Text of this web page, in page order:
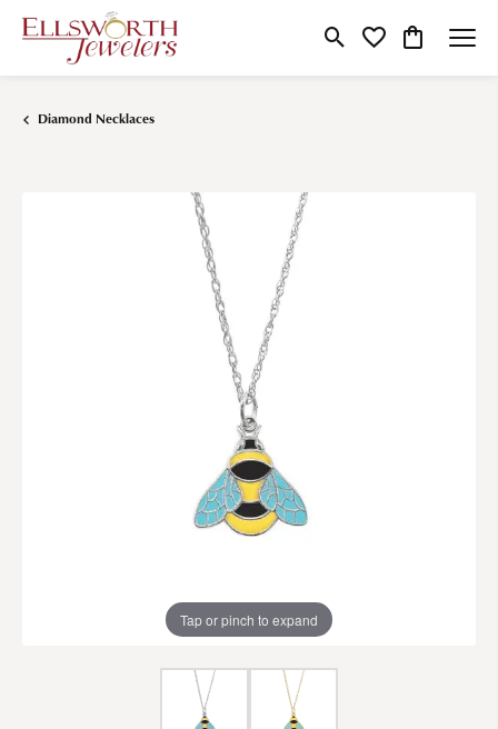
Toggle Search Menu
Toggle My Wishlist
Toggle
Diamond Necklaces
Tap or pinch to expand